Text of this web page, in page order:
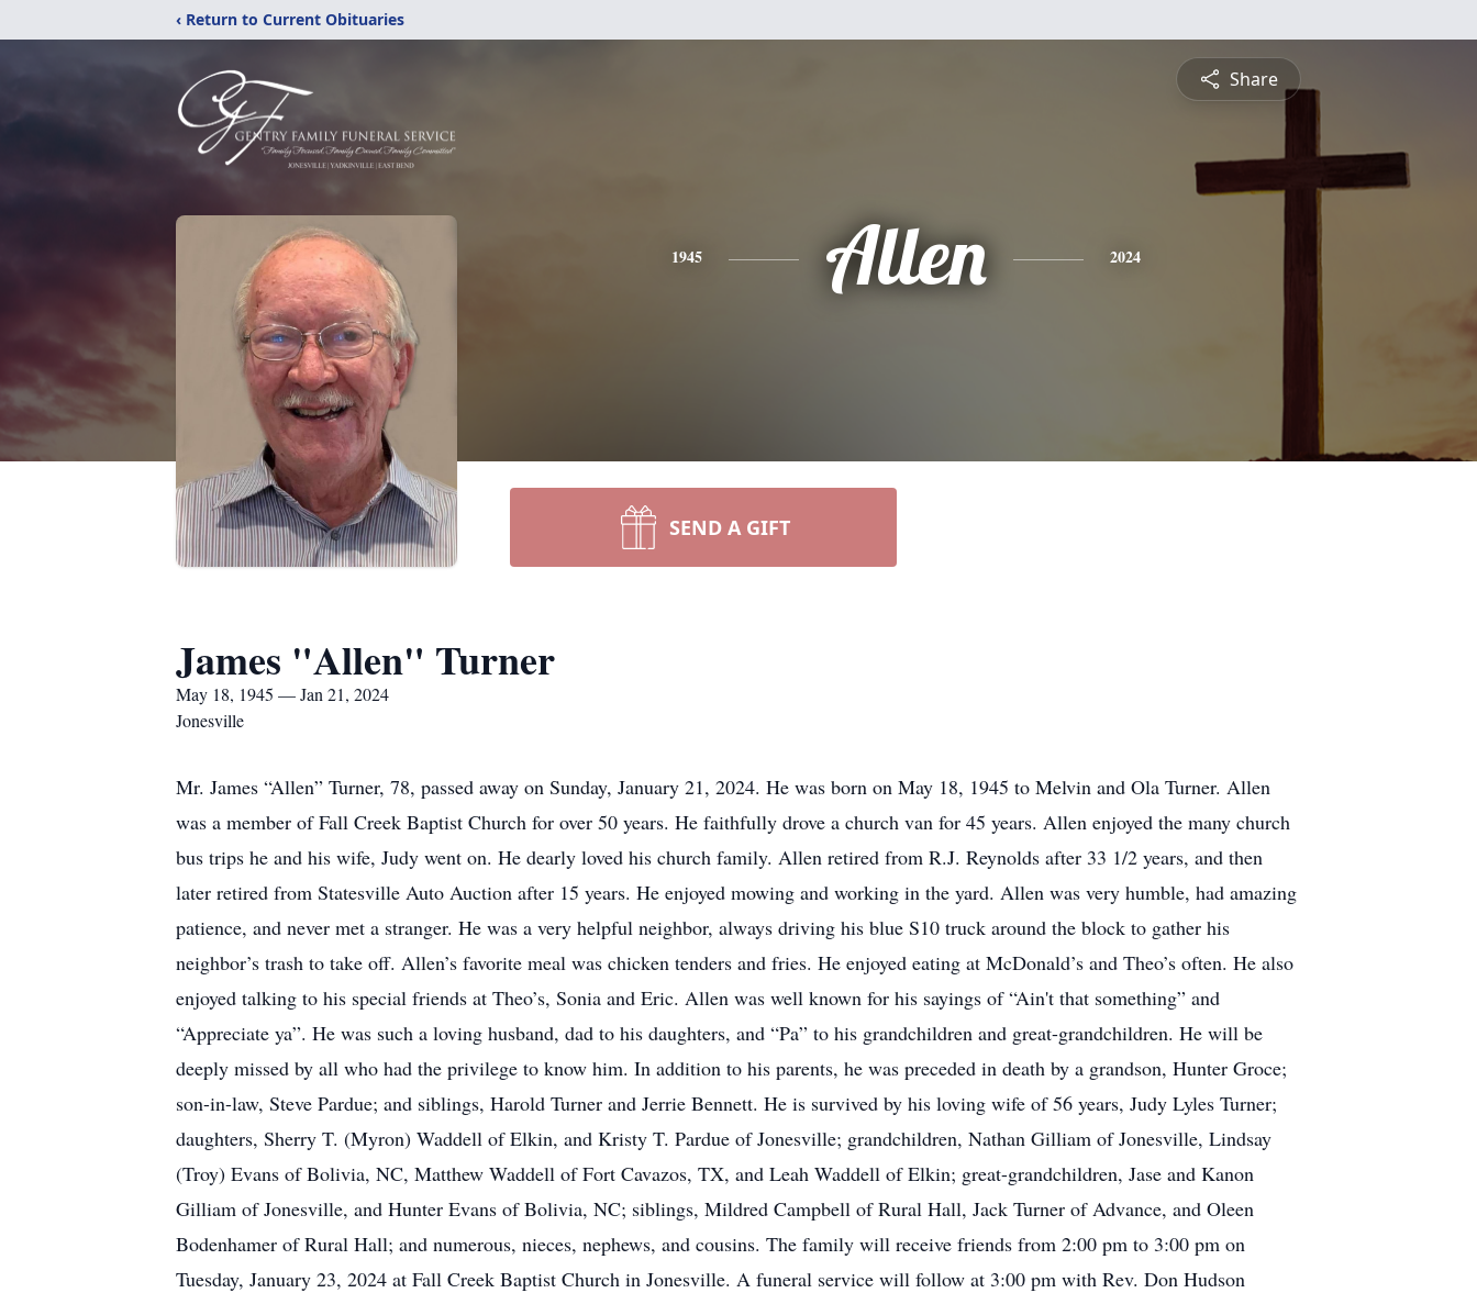
‹ Return to Current Obituaries
Share
1945 Allen 2024
SEND A GIFT
James "Allen" Turner
May 18, 1945 — Jan 21, 2024
Jonesville
Mr. James “Allen” Turner, 78, passed away on Sunday, January 21, 2024. He was born on May 18, 1945 to Melvin and Ola Turner. Allen
was a member of Fall Creek Baptist Church for over 50 years. He faithfully drove a church van for 45 years. Allen enjoyed the many church
bus trips he and his wife, Judy went on. He dearly loved his church family. Allen retired from R.J. Reynolds after 33 1/2 years, and then
later retired from Statesville Auto Auction after 15 years. He enjoyed mowing and working in the yard. Allen was very humble, had amazing
patience, and never met a stranger. He was a very helpful neighbor, always driving his blue S10 truck around the block to gather his
neighbor’s trash to take off. Allen’s favorite meal was chicken tenders and fries. He enjoyed eating at McDonald’s and Theo’s often. He also
enjoyed talking to his special friends at Theo’s, Sonia and Eric. Allen was well known for his sayings of “Ain't that something” and
“Appreciate ya”. He was such a loving husband, dad to his daughters, and “Pa” to his grandchildren and great-grandchildren. He will be
deeply missed by all who had the privilege to know him. In addition to his parents, he was preceded in death by a grandson, Hunter Groce;
son-in-law, Steve Pardue; and siblings, Harold Turner and Jerrie Bennett. He is survived by his loving wife of 56 years, Judy Lyles Turner;
daughters, Sherry T. (Myron) Waddell of Elkin, and Kristy T. Pardue of Jonesville; grandchildren, Nathan Gilliam of Jonesville, Lindsay
(Troy) Evans of Bolivia, NC, Matthew Waddell of Fort Cavazos, TX, and Leah Waddell of Elkin; great-grandchildren, Jase and Kanon
Gilliam of Jonesville, and Hunter Evans of Bolivia, NC; siblings, Mildred Campbell of Rural Hall, Jack Turner of Advance, and Oleen
Bodenhamer of Rural Hall; and numerous, nieces, nephews, and cousins. The family will receive friends from 2:00 pm to 3:00 pm on
Tuesday, January 23, 2024 at Fall Creek Baptist Church in Jonesville. A funeral service will follow at 3:00 pm with Rev. Don Hudson